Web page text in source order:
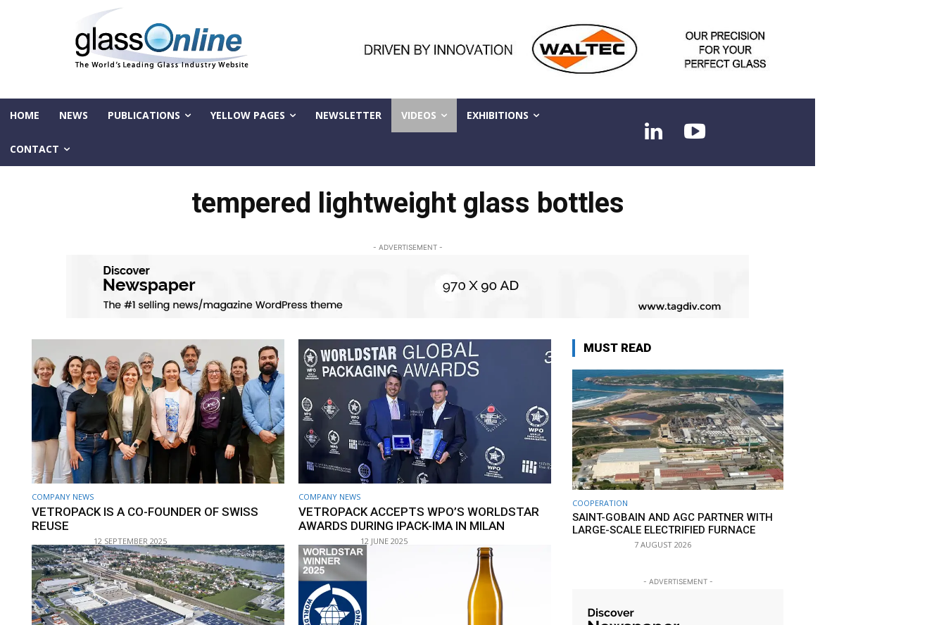
HOME NEWS PUBLICATIONS YELLOW PAGES NEWSLETTER VIDEOS EXHIBITIONS
CONTACT
tempered lightweight glass bottles
- ADVERTISEMENT -
COMPANY NEWS
VETROPACK IS A CO-FOUNDER OF SWISS
REUSE
12 SEPTEMBER 2025
COMPANY NEWS
VETROPACK ACCEPTS WPO’S WORLDSTAR
AWARDS DURING IPACK-IMA IN MILAN
12 JUNE 2025
MUST READ
COOPERATION
SAINT-GOBAIN AND AGC PARTNER WITH
LARGE-SCALE ELECTRIFIED FURNACE
7 AUGUST 2026
- ADVERTISEMENT -